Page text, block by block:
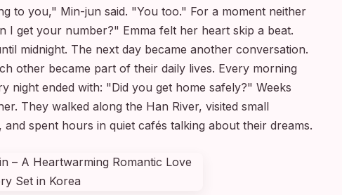
to you," Min-jun said. "You too." For a moment neither
I get your number?" Emma felt her heart skip a beat.
midnight. The next day became another conversation.
other became part of their daily lives. Every morning
night ended with: "Did you get home safely?" Weeks
They walked along the Han River, visited small
spent hours in quiet cafés talking about their dreams.